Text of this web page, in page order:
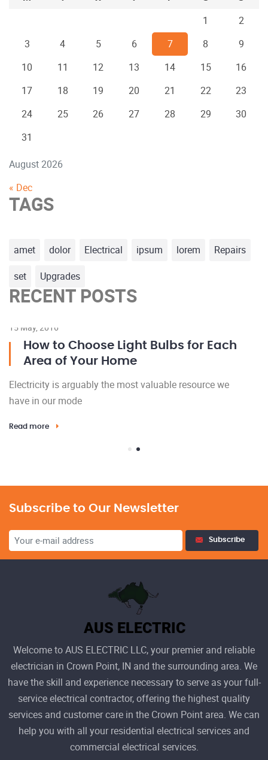
August 2026
1
2
3
4 5 6 7 8
9
10
11 12 13 14 15
16
17
18 19 20 21 22
23
24
25 26 27 28 29
30
31
« Dec
TAGS
amet dolor Electrical ipsum lorem
Repairs
set
Upgrades
RECENT POSTS
15 May, 2016
How to Choose Light Bulbs for Each
Area of Your Home
Electricity is arguably the most valuable resource we
have in our mode
Read more
Subscribe to Our Newsletter
Subscribe
Welcome to AUS ELECTRIC LLC, your premier and reliable
electrician in Crown Point, IN and the surrounding area. We
have the skill and experience necessary to serve as your full-
service electrical contractor, offering the highest quality
services and customer care in the Crown Point area. We can
help you with all your residential electrical services and
commercial electrical services.